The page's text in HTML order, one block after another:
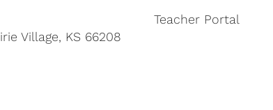
Village, KS 66208
Teacher Portal